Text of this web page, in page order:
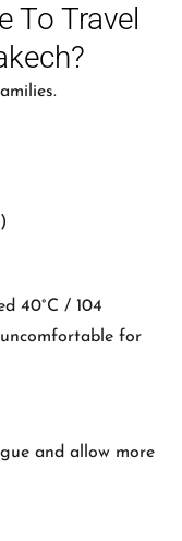
To Travel
40°C / 104
for
and allow more